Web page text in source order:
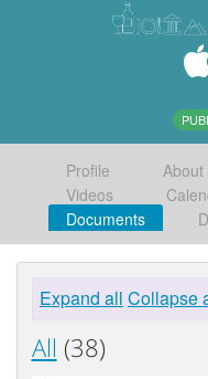
Profile About
Videos
Documents
Expand all Collapse
All (38)